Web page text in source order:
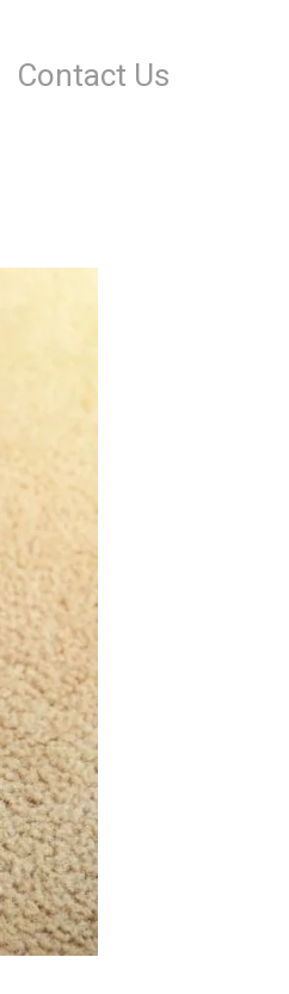
Contact Us